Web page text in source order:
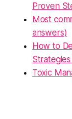
Proven
Most
answers)
How to
Toxic